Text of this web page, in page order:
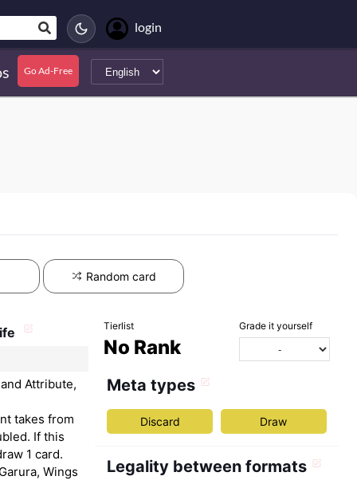
login
Go Ad-Free
Random card
Attribute,
takes from
If this
1 card.
Wings
Tierlist
No Rank
Grade it yourself
Meta types
Discard Draw
Legality between formats